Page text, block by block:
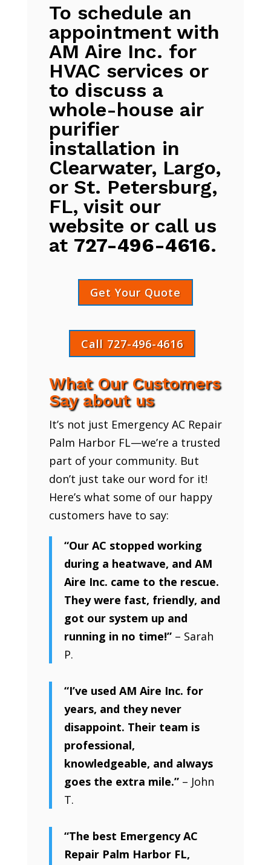
To schedule an
appointment with
AM Aire Inc. for
HVAC services or
to discuss a
whole-house air
purifier
installation in
Clearwater, Largo,
or St. Petersburg,
FL, visit our
website or call us
at 727-496-4616.
Get Your Quote
Call 727-496-4616
What Our Customers
Say about us
It’s not just Emergency AC Repair
Palm Harbor FL—we’re a trusted
part of your community. But
don’t just take our word for it!
Here’s what some of our happy
customers have to say:
“Our AC stopped working
during a heatwave, and AM
Aire Inc. came to the rescue.
They were fast, friendly, and
got our system up and
running in no time!”– Sarah
P.
“I’ve used AM Aire Inc. for
years, and they never
disappoint. Their team is
professional,
knowledgeable, and always
goes the extra mile.”– John
T.
“The best Emergency AC
Repair Palm Harbor FL,